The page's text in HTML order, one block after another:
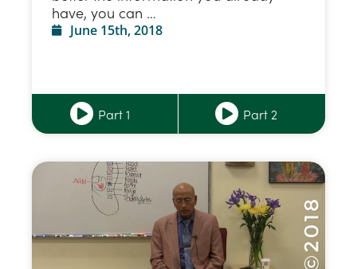
have, you can …
June 15th, 2018
Part 1 Part 2